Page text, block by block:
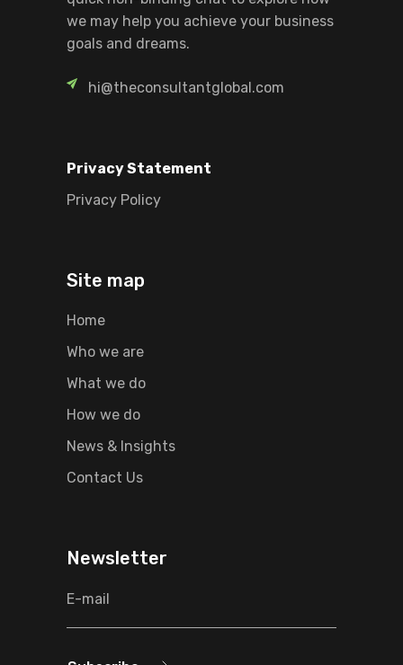
we may help you achieve your business
goals and dreams.
hi@theconsultantglobal.com
Privacy Statement
Privacy Policy
Site map
Home
Who we are
What we do
How we do
News & Insights
Contact Us
Newsletter